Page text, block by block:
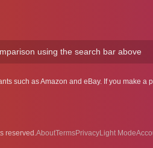
using the search bar above
such as Amazon and eBay. If you make
reserved.AboutTermsPrivacy